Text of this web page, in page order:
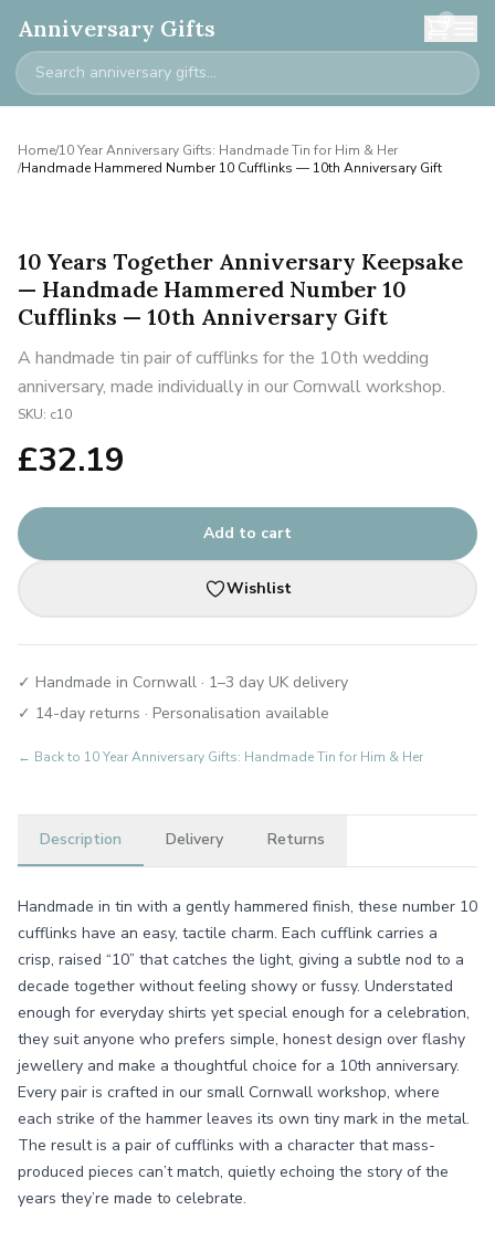
Anniversary Gifts 0
Home/10 Year Anniversary Gifts: Handmade Tin for Him & Her
/Handmade Hammered Number 10 Cufflinks — 10th Anniversary Gift
10 Years Together Anniversary Keepsake
— Handmade Hammered Number 10
Cufflinks — 10th Anniversary Gift
A handmade tin pair of cufflinks for the 10th wedding
anniversary, made individually in our Cornwall workshop.
SKU: c10
£32.19
Add to cart
Wishlist
✓ Handmade in Cornwall · 1–3 day UK delivery
✓ 14-day returns · Personalisation available
← Back to 10 Year Anniversary Gifts: Handmade Tin for Him & Her
Description Delivery Returns
Handmade in tin with a gently hammered finish, these number 10
cufflinks have an easy, tactile charm. Each cufflink carries a
crisp, raised “10” that catches the light, giving a subtle nod to a
decade together without feeling showy or fussy. Understated
enough for everyday shirts yet special enough for a celebration,
they suit anyone who prefers simple, honest design over flashy
jewellery and make a thoughtful choice for a 10th anniversary.
Every pair is crafted in our small Cornwall workshop, where
each strike of the hammer leaves its own tiny mark in the metal.
The result is a pair of cufflinks with a character that mass-
produced pieces can’t match, quietly echoing the story of the
years they’re made to celebrate.